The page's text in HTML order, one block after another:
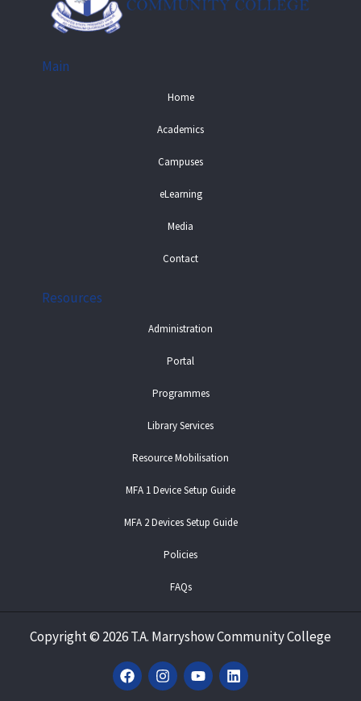
Main
Home
Academics
Campuses
eLearning
Media
Contact
Resources
Administration
Portal
Programmes
Library Services
Resource Mobilisation
MFA 1 Device Setup Guide
MFA 2 Devices Setup Guide
Policies
FAQs
Copyright© 2026 T.A. Marryshow Community College
F
a
c
I
n
s
Y
o
u
L
i
n